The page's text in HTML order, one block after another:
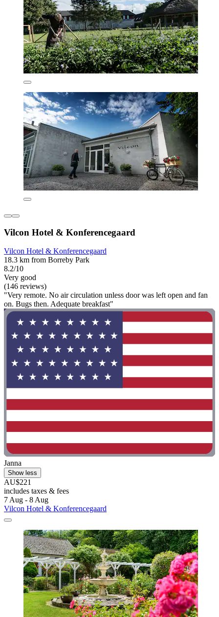
Vilcon Hotel & Konferencegaard
Vilcon Hotel & Konferencegaard
18.3 km from Borreby Park
8.2/10
Very good
(146 reviews)
"Very remote. No air circulation unless door was left open and fan
on. Bugs then. Adequate breakfast"
Janna
Show less
AU$221
includes taxes & fees
7 Aug - 8 Aug
Vilcon Hotel & Konferencegaard